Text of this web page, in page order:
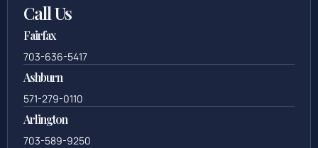
Call Us
Fairfax
703-636-5417
Ashburn
571-279-0110
Arlington
703-589-9250